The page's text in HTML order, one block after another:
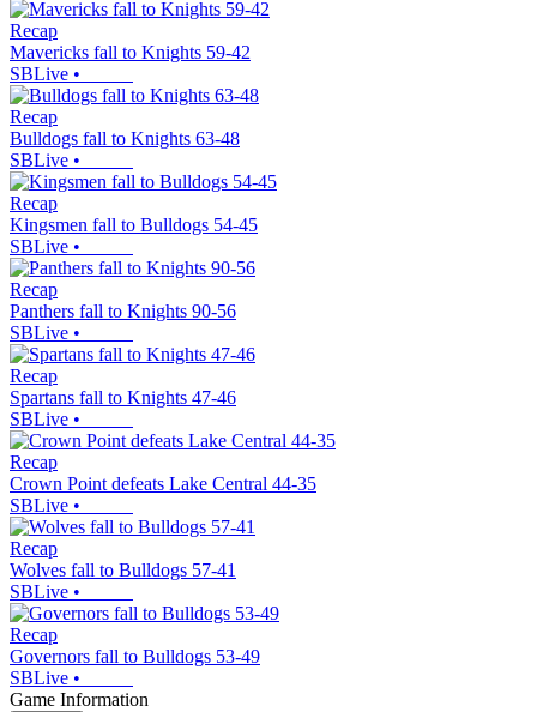
Recap
Mavericks fall to Knights 59-42
SBLive •
Recap
Bulldogs fall to Knights 63-48
SBLive •
Recap
Kingsmen fall to Bulldogs 54-45
SBLive •
Recap
Panthers fall to Knights 90-56
SBLive •
Recap
Spartans fall to Knights 47-46
SBLive •
Recap
Crown Point defeats Lake Central 44-35
SBLive •
Recap
Wolves fall to Bulldogs 57-41
SBLive •
Recap
Governors fall to Bulldogs 53-49
SBLive •
Game Information